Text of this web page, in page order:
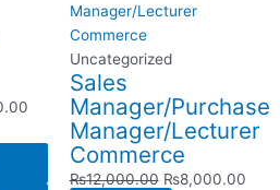
₨5,000.00.
Uncategorized
Sales
Manager/Purchase
Manager/Lecturer
Commerce
₨12,000.00
₨12,000.00.
₨8,000.00